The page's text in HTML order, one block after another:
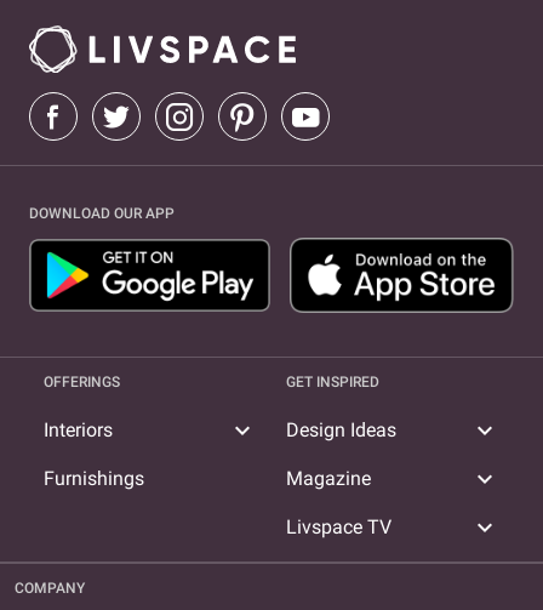
DOWNLOAD OUR APP
OFFERINGS
Interiors expand_more
Furnishings
GET INSPIRED
Design Ideas expand_more
Magazine expand_more
Livspace TV expand_more
COMPANY